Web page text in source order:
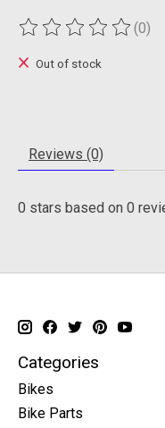
The rating of this (0)
Out of stock
Reviews (0)
0 stars based on 0
Categories
Bikes
Bike Parts